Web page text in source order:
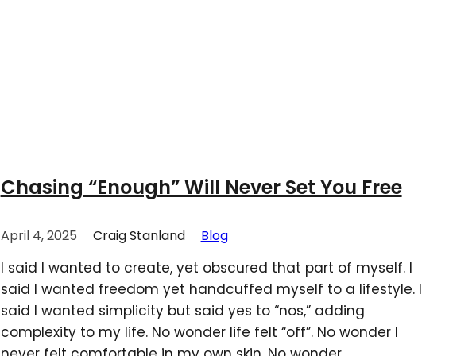
Chasing “Enough” Will Never Set You Free
April 4, 2025 Craig Stanland Blog
I said I wanted to create, yet obscured that part of myself. I
said I wanted freedom yet handcuffed myself to a lifestyle. I
said I wanted simplicity but said yes to “nos,” adding
complexity to my life. No wonder life felt “off”. No wonder I